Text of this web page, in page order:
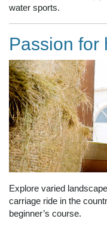
water sports.
Passion for
Explore varied
carriage ride in the
beginner’s course.